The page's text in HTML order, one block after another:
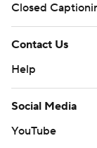
Closed
Contact Us
Help
Social Media
YouTube